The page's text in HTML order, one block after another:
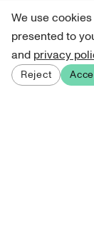
We use
presented to
and privacy
Reject